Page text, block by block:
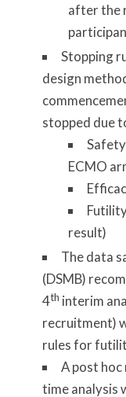
after the
Stopping
design
stopped due
ECMO
result)
The data
(DSMB)
4th interim
recruitment)
rules for
A post
time analysis